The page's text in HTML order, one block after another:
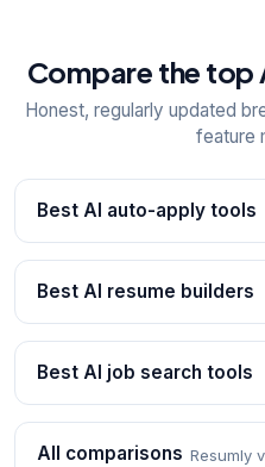
Compare the top
Honest, regularly updated
feature
Best AI auto-apply tools
Best AI resume builders
Best AI job search tools
All comparisons Resumly